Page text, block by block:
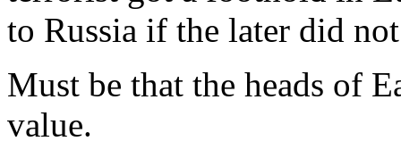
to Russia if the later did
Must be that the heads of
value.